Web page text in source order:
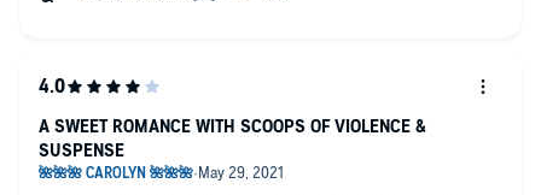
A SWEET ROMANCE WITH SCOOPS OF VIOLENCE &
SUSPENSE